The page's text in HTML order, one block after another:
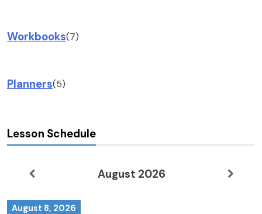
Workbooks(7)
Planners(5)
Lesson Schedule
August 2026
August 8, 2026